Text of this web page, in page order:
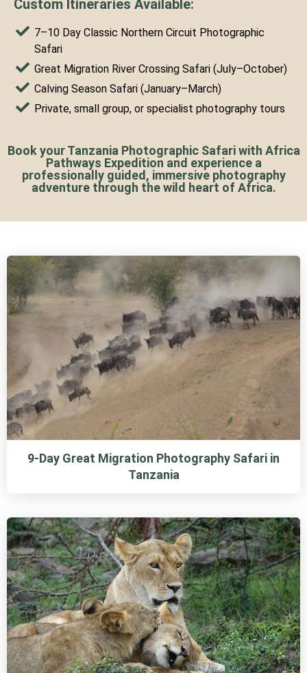
Custom Itineraries Available:
7–10 Day Classic Northern Circuit Photographic
Safari
Great Migration River Crossing Safari (July–October)
Calving Season Safari (January–March)
Private, small group, or specialist photography tours
Book your Tanzania Photographic Safari with Africa
Pathways Expedition and experience a
professionally guided, immersive photography
adventure through the wild heart of Africa.
9-Day Great Migration Photography Safari in
Tanzania